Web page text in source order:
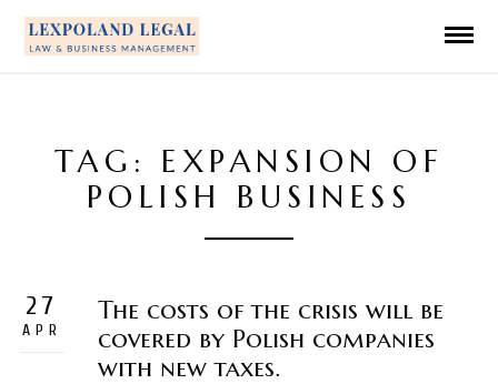
TAG: EXPANSION OF
POLISH BUSINESS
27
APR
The costs of the crisis will be
covered by Polish companies
with new taxes.